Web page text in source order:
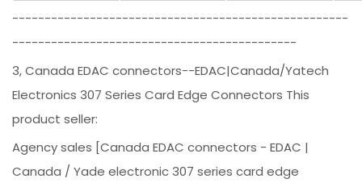
----------------------------------------------------
--------------------------------------------
3, Canada EDAC connectors--EDAC|Canada/Yatech
Electronics 307 Series Card Edge Connectors This
product seller:
Agency sales [Canada EDAC connectors - EDAC |
Canada / Yade electronic 307 series card edge